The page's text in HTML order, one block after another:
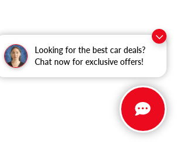
Looking for the best car deals?
Chat now for exclusive offers!